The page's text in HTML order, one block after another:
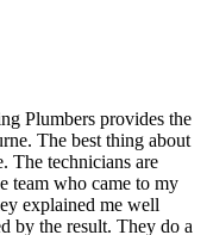
Plumbers provides the
The best thing about
The technicians are
team who came to my
explained me well
by the result. They do a